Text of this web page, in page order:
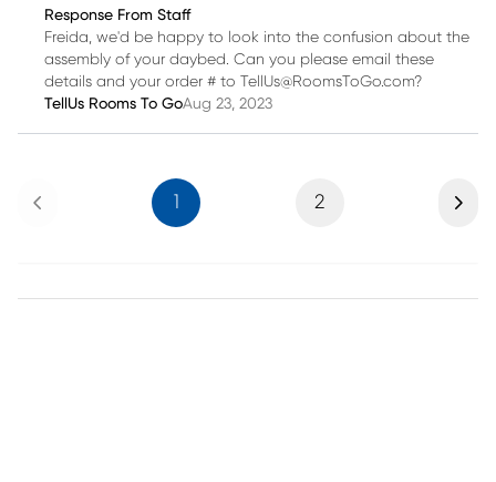
Response From Staff
Freida, we'd be happy to look into the confusion about the
assembly of your daybed. Can you please email these
details and your order # to TellUs@RoomsToGo.com?
TellUs Rooms To GoAug 23, 2023
Previous 1 2 Next